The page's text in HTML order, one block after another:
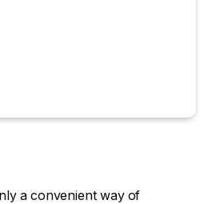
a convenient way of